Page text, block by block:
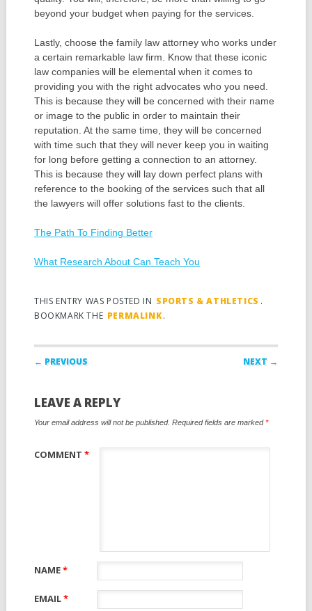
beyond your budget when paying for the services.
Lastly, choose the family law attorney who works under
a certain remarkable law firm. Know that these iconic
law companies will be elemental when it comes to
providing you with the right advocates who you need.
This is because they will be concerned with their name
or image to the public in order to maintain their
reputation. At the same time, they will be concerned
with time such that they will never keep you in waiting
for long before getting a connection to an attorney.
This is because they will lay down perfect plans with
reference to the booking of the services such that all
the lawyers will offer solutions fast to the clients.
The Path To Finding Better
What Research About Can Teach You
THIS ENTRY WAS POSTED IN SPORTS & ATHLETICS .
BOOKMARK THE PERMALINK.
Post navigation
← PREVIOUS NEXT →
LEAVE A REPLY
Your email address will not be published. Required fields are marked*
COMMENT *
NAME*
EMAIL*